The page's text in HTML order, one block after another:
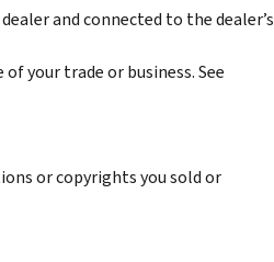
and connected to the dealer’s
your trade or business. See
or copyrights you sold or